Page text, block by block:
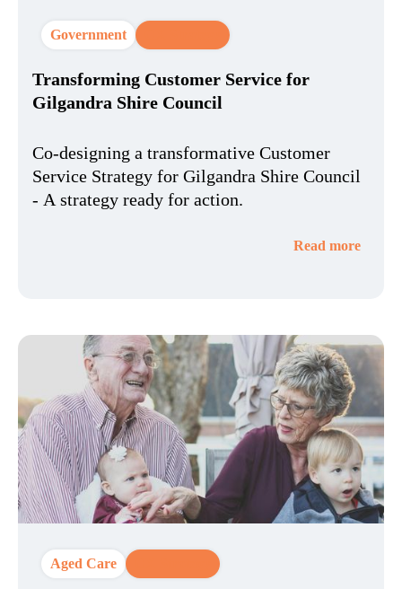
Government
Transforming Customer Service for
Gilgandra Shire Council​
Co-designing a transformative Customer
Service Strategy for Gilgandra Shire Council​
- A strategy ready for action.
Read more
Aged Care